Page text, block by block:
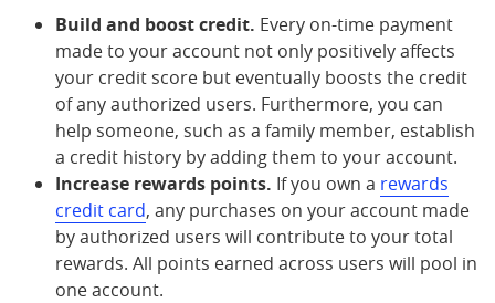
Build and boost credit. Every on-time payment
made to your account not only positively affects
your credit score but eventually boosts the credit
of any authorized users. Furthermore, you can
help someone, such as a family member, establish
a credit history by adding them to your account.
Increase rewards points. If you own a rewards
credit card, any purchases on your account made
by authorized users will contribute to your total
rewards. All points earned across users will pool in
one account.